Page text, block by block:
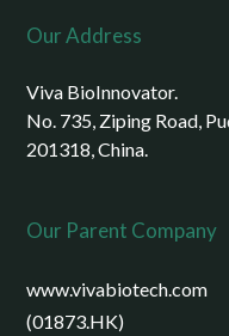
Our Address
Viva BioInnovator.
No. 735, Ziping Road,
201318, China.
Our Parent Company
www.vivabiotech.com
(01873.HK)